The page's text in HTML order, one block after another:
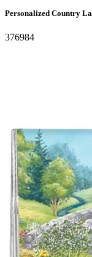
Personalized Country
376984